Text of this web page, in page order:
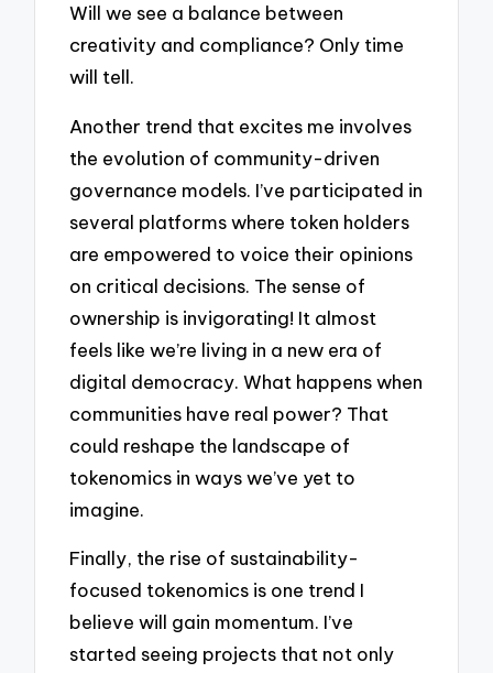
Will we see a balance between
creativity and compliance? Only time
will tell.
Another trend that excites me involves
the evolution of community-driven
governance models. I’ve participated in
several platforms where token holders
are empowered to voice their opinions
on critical decisions. The sense of
ownership is invigorating! It almost
feels like we’re living in a new era of
digital democracy. What happens when
communities have real power? That
could reshape the landscape of
tokenomics in ways we’ve yet to
imagine.
Finally, the rise of sustainability-
focused tokenomics is one trend I
believe will gain momentum. I’ve
started seeing projects that not only